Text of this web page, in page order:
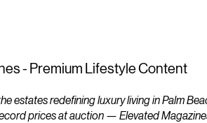
- Premium Lifestyle Content
estates redefining luxury living in Palm
prices at auction — Elevated